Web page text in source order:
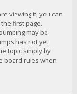
viewing it, you can
first page.
may be
has not yet
topic simply by
board rules when